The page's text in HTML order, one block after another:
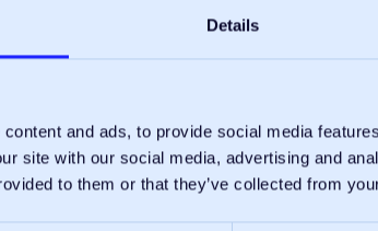
Details
and ads, to provide social media
site with our social media, advertising and
to them or that they’ve collected from